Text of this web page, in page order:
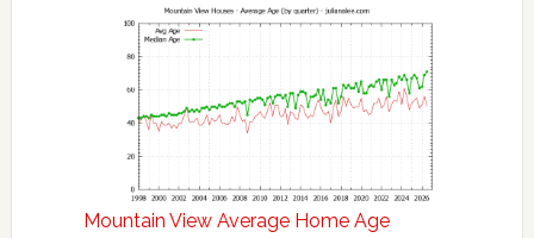
Mountain View Average Home Age